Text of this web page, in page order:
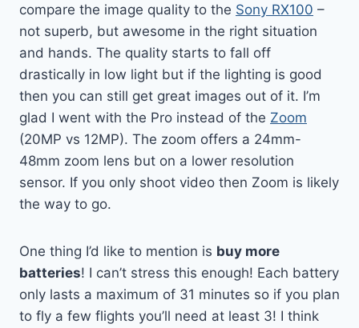
compare the image quality to the Sony RX100 –
not superb, but awesome in the right situation
and hands. The quality starts to fall off
drastically in low light but if the lighting is good
then you can still get great images out of it. I’m
glad I went with the Pro instead of the Zoom
(20MP vs 12MP). The zoom offers a 24mm-
48mm zoom lens but on a lower resolution
sensor. If you only shoot video then Zoom is likely
the way to go.
One thing I’d like to mention is buy more
batteries! I can’t stress this enough! Each battery
only lasts a maximum of 31 minutes so if you plan
to fly a few flights you’ll need at least 3! I think